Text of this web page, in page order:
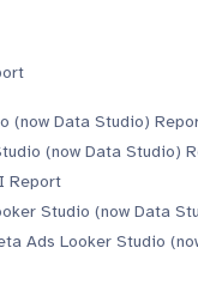
(now Data Studio)
(now Data Studio)
Report
Studio (now Data
Ads Looker Studio